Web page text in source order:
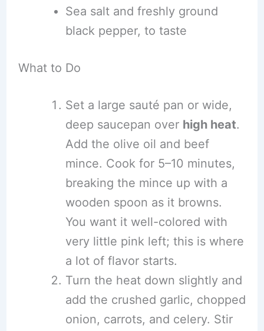
Sea salt and freshly ground
black pepper, to taste
What to Do
Set a large sauté pan or wide,
deep saucepan over high heat.
Add the olive oil and beef
mince. Cook for 5–10 minutes,
breaking the mince up with a
wooden spoon as it browns.
You want it well-colored with
very little pink left; this is where
a lot of flavor starts.
Turn the heat down slightly and
add the crushed garlic, chopped
onion, carrots, and celery. Stir